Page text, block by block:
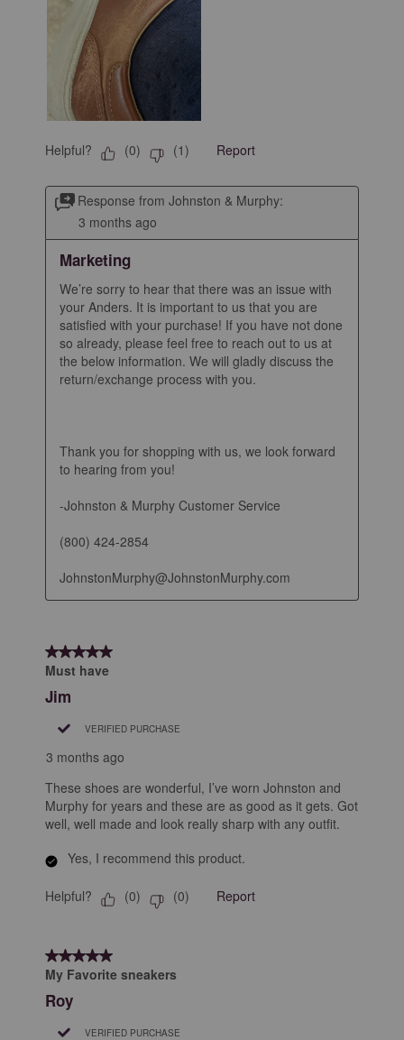
Helpful? (0) (1) Report
Response from Johnston & Murphy:
3 months ago
Marketing
We’re sorry to hear that there was an issue with
your Anders. It is important to us that you are
satisfied with your purchase! If you have not done
so already, please feel free to reach out to us at
the below information. We will gladly discuss the
return/exchange process with you.
Thank you for shopping with us, we look forward
to hearing from you!
-Johnston & Murphy Customer Service
(800) 424-2854
JohnstonMurphy@JohnstonMurphy.com
5 out of 5 stars.
Must have
Jim
VERIFIED PURCHASE
3 months ago
These shoes are wonderful, I’ve worn Johnston and
Murphy for years and these are as good as it gets. Got
well, well made and look really sharp with any outfit.
Yes, I recommend this product.
Helpful? (0) (0) Report
5 out of 5 stars.
My Favorite sneakers
Roy
VERIFIED PURCHASE